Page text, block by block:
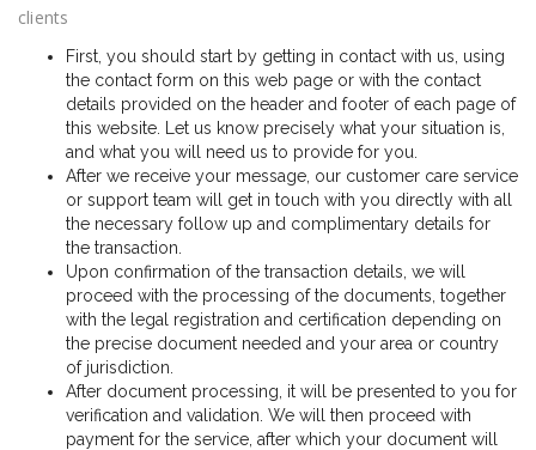
clients
First, you should start by getting in contact with us, using
the contact form on this web page or with the contact
details provided on the header and footer of each page of
this website. Let us know precisely what your situation is,
and what you will need us to provide for you.
After we receive your message, our customer care service
or support team will get in touch with you directly with all
the necessary follow up and complimentary details for
the transaction.
Upon confirmation of the transaction details, we will
proceed with the processing of the documents, together
with the legal registration and certification depending on
the precise document needed and your area or country
of jurisdiction.
After document processing, it will be presented to you for
verification and validation. We will then proceed with
payment for the service, after which your document will